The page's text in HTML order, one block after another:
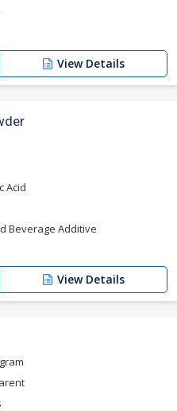
View Details
Acid
Beverage Additive
View Details